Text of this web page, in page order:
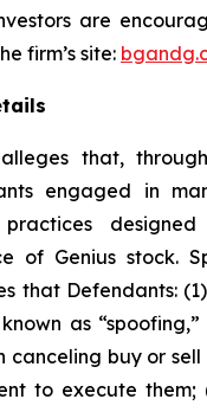
are
firm’s site:
that,
engaged in
of Genius stock.
that Defendants:
as “spoofing,”
canceling buy or
to execute them;